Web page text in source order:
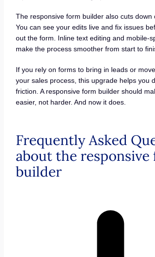
The responsive form builder also cuts down
You can see your edits live and fix issues
out the form. Inline text editing and mobile-
make the process smoother from start to
If you rely on forms to bring in leads or
your sales process, this upgrade helps you
friction. A responsive form builder should
easier, not harder. And now it does.
Frequently Asked
about the responsive
builder